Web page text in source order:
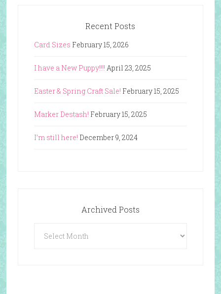
Recent Posts
Card Sizes February 15, 2026
I have a New Puppy!!!! April 23, 2025
Easter & Spring Craft Sale! February 15, 2025
Marker Destash! February 15, 2025
I’m still here! December 9, 2024
Archived Posts
Posts